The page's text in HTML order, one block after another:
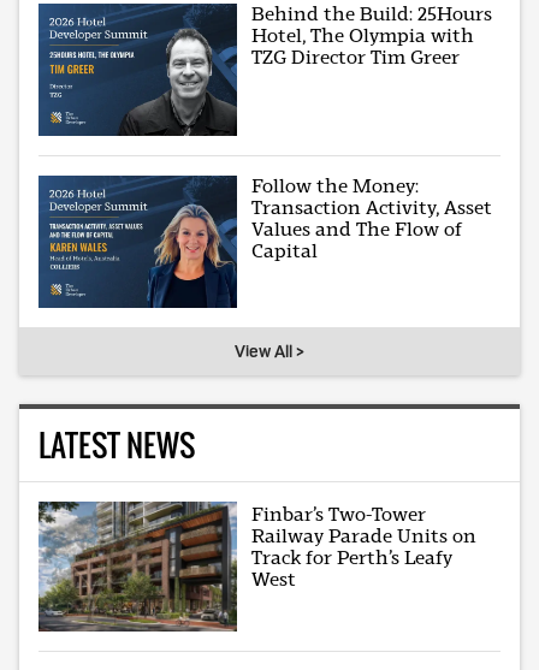
Behind the Build: 25Hours
Hotel, The Olympia with
TZG Director Tim Greer
Follow the Money:
Transaction Activity, Asset
Values and The Flow of
Capital
View All >
LATEST NEWS
Finbar’s Two-Tower
Railway Parade Units on
Track for Perth’s Leafy
West